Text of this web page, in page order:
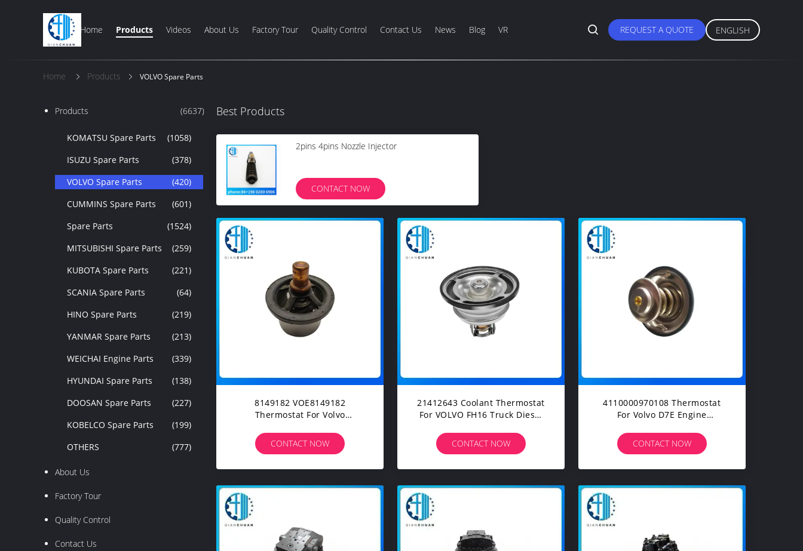
Home Products Videos About Us Factory Tour Quality Control Contact Us News Blog VR REQUEST A QUOTE ENGLISH
Home Products VOLVO Spare Parts
Products (6637)
KOMATSU Spare Parts
(1058)
ISUZU Spare Parts
(378)
VOLVO Spare Parts
(420)
CUMMINS Spare Parts
(601)
Spare Parts
(1524)
MITSUBISHI Spare Parts
(259)
KUBOTA Spare Parts
(221)
SCANIA Spare Parts
(64)
HINO Spare Parts
(219)
YANMAR Spare Parts
(213)
WEICHAI Engine Parts
(339)
HYUNDAI Spare Parts
(138)
DOOSAN Spare Parts
(227)
KOBELCO Spare Parts
(199)
OTHERS
(777)
About Us
Factory Tour
Quality Control
Contact Us
Best Products
2pins 4pins Nozzle Injector
CONTACT NOW
8149182 VOE8149182
Thermostat For Volvo
Spare Parts
CONTACT NOW
21412643 Coolant Thermostat
For VOLVO FH16 Truck Diesel
CONTACT NOW
4110000970108 Thermostat
For Volvo D7E Engine
Spare Parts
CONTACT NOW